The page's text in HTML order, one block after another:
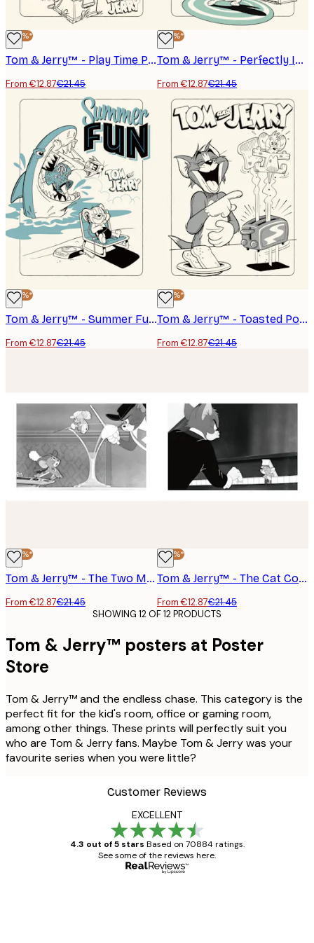
-40%*
Tom & Jerry™ - Play Time Poster
From €12.87€21.45
-40%*
Tom & Jerry™ - Perfectly In Tune Poster
From €12.87€21.45
-40%*
Tom & Jerry™ - Summer Fun Poster
From €12.87€21.45
-40%*
Tom & Jerry™ - Toasted Poster
From €12.87€21.45
-40%*
Tom & Jerry™ - The Two Mouseketeers Poster
From €12.87€21.45
-40%*
Tom & Jerry™ - The Cat Concerto Poster
From €12.87€21.45
SHOWING 12 OF 12 PRODUCTS
Tom & Jerry™ posters at Poster
Store
Tom & Jerry™ and the endless chase. This category is the
perfect fit for the kid's room, office or gaming room,
among other things. These prints will perfectly suit you
who are Tom & Jerry fans. Maybe Tom & Jerry was your
favourite series when you were little?
Customer Reviews
EXCELLENT
4.3 out of 5 stars Based on 70884 ratings.
See some of the reviews here.